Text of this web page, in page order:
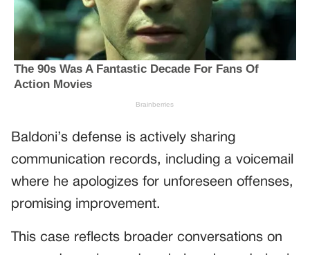
Baldoni’s defense is actively sharing
communication records, including a voicemail
where he apologizes for unforeseen offenses,
promising improvement.
This case reflects broader conversations on